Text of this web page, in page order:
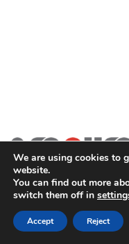
2SECURE is part of PT
PT Pusaka Kirana Jaya.
We are using cookies to
website.
You can find out more
switch them off in
Accept Reject